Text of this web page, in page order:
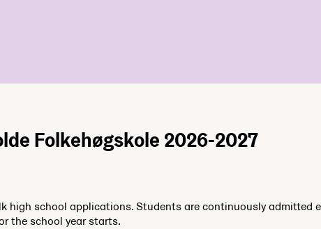
Folkehøgskole 2026-2027
high school applications. Students are continuously admitted
the school year starts.